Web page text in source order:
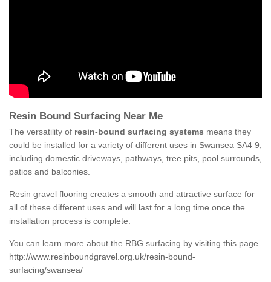
Resin Bound Surfacing Near Me
The versatility of resin-bound surfacing systems means they
could be installed for a variety of different uses in Swansea SA4 9,
including domestic driveways, pathways, tree pits, pool surrounds,
patios and balconies.
Resin gravel flooring creates a smooth and attractive surface for
all of these different uses and will last for a long time once the
installation process is complete.
You can learn more about the RBG surfacing by visiting this page
http://www.resinboundgravel.org.uk/resin-bound-
surfacing/swansea/